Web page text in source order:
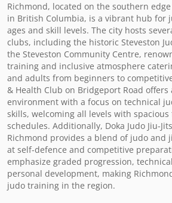
Richmond, located on the southern
in British Columbia, is a vibrant hub for
ages and skill levels. The city hosts
clubs, including the historic Steveston
the Steveston Community Centre,
training and inclusive atmosphere
and adults from beginners to
& Health Club on Bridgeport Road
environment with a focus on technical
skills, welcoming all levels with
schedules. Additionally, Doka Judo Jiu-
Richmond provides a blend of judo and
at self-defence and competitive
emphasize graded progression,
personal development, making
judo training in the region.